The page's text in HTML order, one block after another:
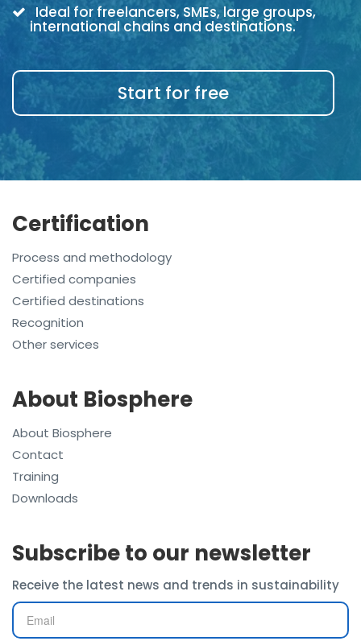
Ideal for freelancers, SMEs, large groups,
international chains and destinations.
Start for free
Certification
Process and methodology
Certified companies
Certified destinations
Recognition
Other services
About Biosphere
About Biosphere
Contact
Training
Downloads
Subscribe to our newsletter
Receive the latest news and trends in sustainability